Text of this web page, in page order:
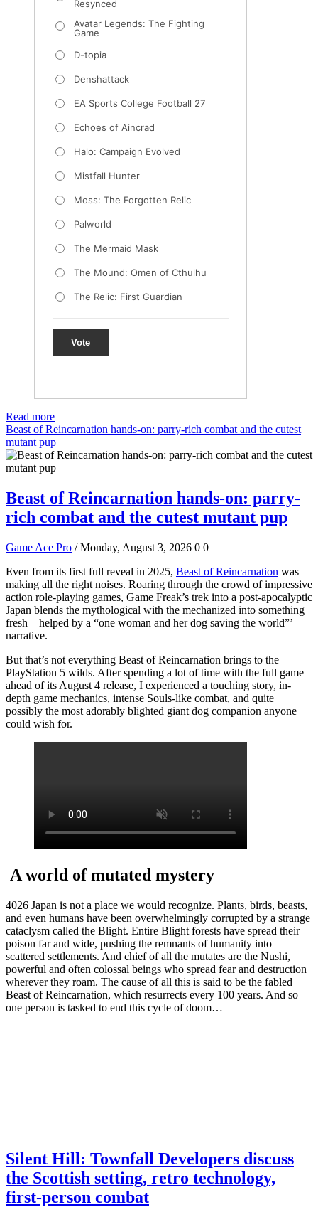
Resynced
Avatar Legends: The Fighting
Game
D-topia
Denshattack
EA Sports College Football 27
Echoes of Aincrad
Halo: Campaign Evolved
Mistfall Hunter
Moss: The Forgotten Relic
Palworld
The Mermaid Mask
The Mound: Omen of Cthulhu
The Relic: First Guardian
Vote
Read more
Beast of Reincarnation hands-on: parry-rich combat and the cutest
mutant pup
Beast of Reincarnation hands-on: parry-
rich combat and the cutest mutant pup
Game Ace Pro / Monday, August 3, 2026 0 0
Even from its first full reveal in 2025, Beast of Reincarnation was
making all the right noises. Roaring through the crowd of impressive
action role-playing games, Game Freak’s trek into a post-apocalyptic
Japan blends the mythological with the mechanized into something
fresh – helped by a “one woman and her dog saving the world”’
narrative.
But that’s not everything Beast of Reincarnation brings to the
PlayStation 5 wilds. After spending a lot of time with the full game
ahead of its August 4 release, I experienced a touching story, in-
depth game mechanics, intense Souls-like combat, and quite
possibly the most adorably blighted giant dog companion anyone
could wish for.
A world of mutated mystery
4026 Japan is not a place we would recognize. Plants, birds, beasts,
and even humans have been overwhelmingly corrupted by a strange
cataclysm called the Blight. Entire Blight forests have spread their
poison far and wide, pushing the remnants of humanity into
scattered settlements. And chief of all the mutates are the Nushi,
powerful and often colossal beings who spread fear and destruction
wherever they roam. The cause of all this is said to be the fabled
Beast of Reincarnation, which resurrects every 100 years. And so
one person is tasked to end this cycle of doom…
Silent Hill: Townfall Developers discuss
the Scottish setting, retro technology,
first-person combat